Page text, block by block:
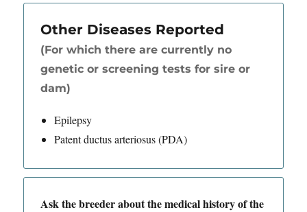
Other Diseases Reported
(For which there are currently no
genetic or screening tests for sire or
dam)
Epilepsy
Patent ductus arteriosus (PDA)
Ask the breeder about the medical history of the